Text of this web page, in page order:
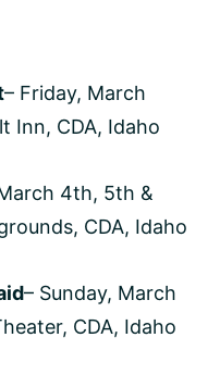
– Friday, March
Inn, CDA, Idaho
4th, 5th &
CDA, Idaho
– Sunday, March
CDA, Idaho